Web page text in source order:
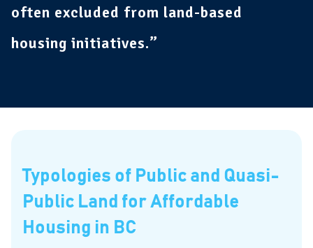
often excluded from land-based
housing initiatives.”
Typologies of Public and Quasi-
Public Land for Affordable
Housing in BC